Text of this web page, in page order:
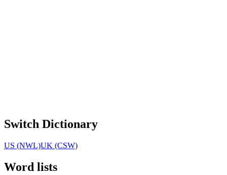
Switch Dictionary
US (NWL)UK (CSW)
Word lists